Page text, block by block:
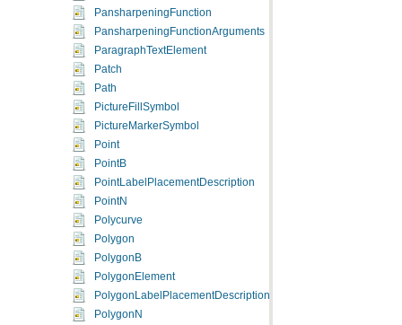
PansharpeningFunction
PansharpeningFunctionArguments
ParagraphTextElement
Patch
Path
PictureFillSymbol
PictureMarkerSymbol
Point
PointB
PointLabelPlacementDescription
PointN
Polycurve
Polygon
PolygonB
PolygonElement
PolygonLabelPlacementDescription
PolygonN